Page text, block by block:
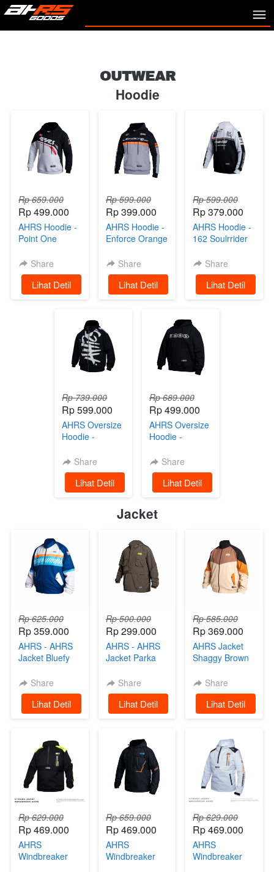
OUTWEAR
Hoodie
Rp 659.000
Rp 499.000
AHRS Hoodie -
Point One
WhiteShare
`Lihat Detil
Rp 599.000
Rp 399.000
AHRS Hoodie -
Enforce Orange
GrayShare
`Lihat Detil
Rp 599.000
Rp 379.000
AHRS Hoodie -
162 Soulrrider
WhiteShare
`Lihat Detil
Rp 739.000
Rp 599.000
AHRS Oversize
Hoodie -
Sweater Black
Share
`Lihat Detil
Rp 689.000
Rp 499.000
AHRS Oversize
Hoodie -
Sweater Black
Share
`Lihat Detil
Jacket
Rp 625.000
Rp 359.000
AHRS - AHRS
Jacket Bluefy
Winbreaker
Limited Edition
Scooter Prix
Share
`Lihat Detil
Rp 500.000
Rp 299.000
AHRS - AHRS
Jacket Parka
Edition Scooter
Prix
Share
`
Lihat Detil
Rp 585.000
Rp 369.000
AHRS Jacket
Shaggy Brown
Limited Edition
Scooter Prix
Share
`Lihat Detil
Rp 629.000
Rp 469.000
AHRS
Windbreaker
Rp 659.000
Rp 469.000
AHRS
Windbreaker
Rp 629.000
Rp 469.000
AHRS
Windbreaker